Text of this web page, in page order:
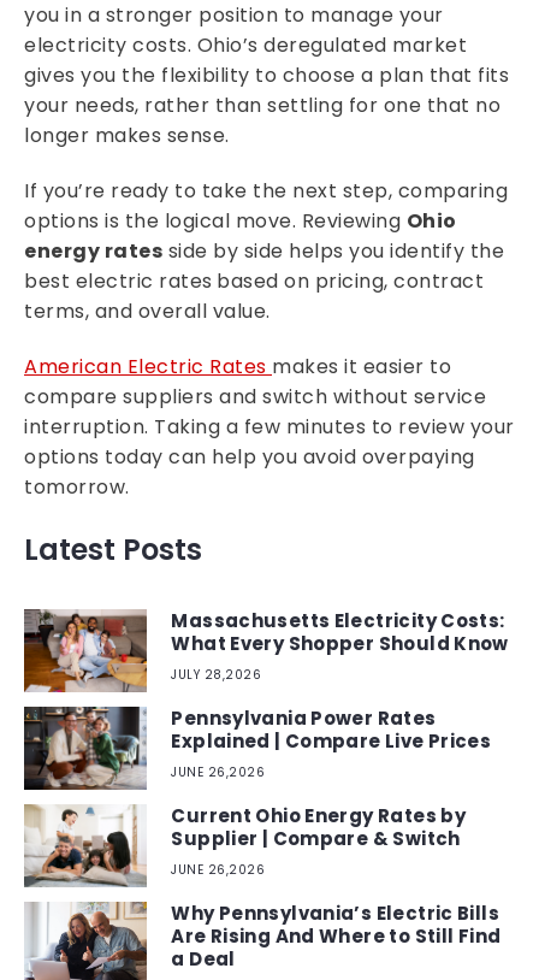
you in a stronger position to manage your
electricity costs. Ohio’s deregulated market
gives you the flexibility to choose a plan that fits
your needs, rather than settling for one that no
longer makes sense.
If you’re ready to take the next step, comparing
options is the logical move. Reviewing Ohio
energy rates side by side helps you identify the
best electric rates based on pricing, contract
terms, and overall value.
American Electric Rates makes it easier to
compare suppliers and switch without service
interruption. Taking a few minutes to review your
options today can help you avoid overpaying
tomorrow.
Latest Posts
Massachusetts Electricity Costs:
What Every Shopper Should Know
JULY 28,2026
Pennsylvania Power Rates
Explained | Compare Live Prices
JUNE 26,2026
Current Ohio Energy Rates by
Supplier | Compare & Switch
JUNE 26,2026
Why Pennsylvania’s Electric Bills
Are Rising And Where to Still Find
a Deal